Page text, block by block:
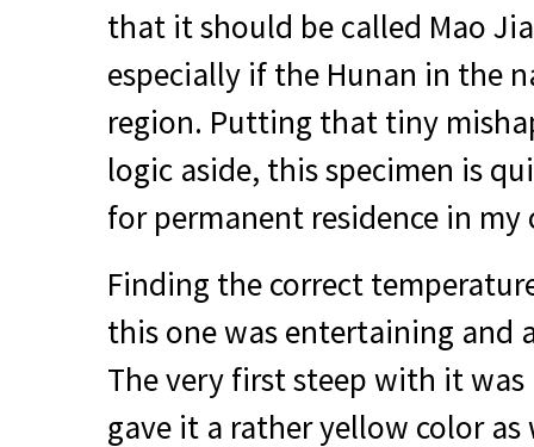
that it should be called Mao
especially if the Hunan in the
region. Putting that tiny
logic aside, this specimen is
for permanent residence in my
Finding the correct
this one was entertaining and
The very first steep with it
gave it a rather yellow color